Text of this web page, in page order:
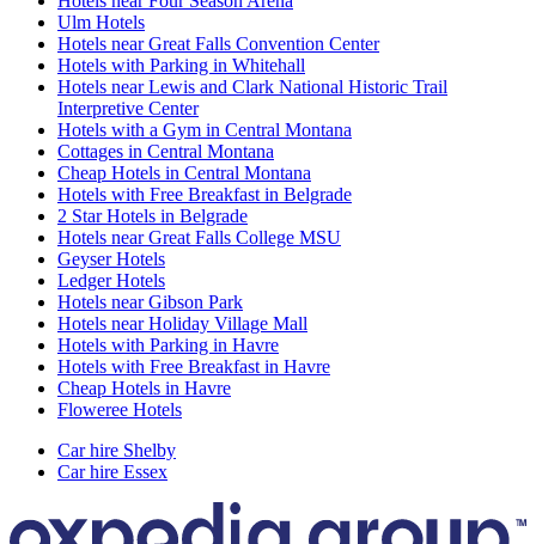
Ulm Hotels
Hotels near Great Falls Convention Center
Hotels with Parking in Whitehall
Hotels near Lewis and Clark National Historic Trail
Interpretive Center
Hotels with a Gym in Central Montana
Cottages in Central Montana
Cheap Hotels in Central Montana
Hotels with Free Breakfast in Belgrade
2 Star Hotels in Belgrade
Hotels near Great Falls College MSU
Geyser Hotels
Ledger Hotels
Hotels near Gibson Park
Hotels near Holiday Village Mall
Hotels with Parking in Havre
Hotels with Free Breakfast in Havre
Cheap Hotels in Havre
Floweree Hotels
Car hire Shelby
Car hire Essex